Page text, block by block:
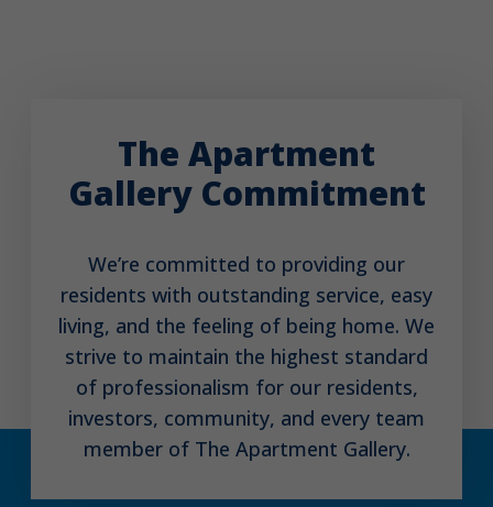
The Apartment
Gallery Commitment
We’re committed to providing our
residents with outstanding service, easy
living, and the feeling of being home. We
strive to maintain the highest standard
of professionalism for our residents,
investors, community, and every team
member of The Apartment Gallery.